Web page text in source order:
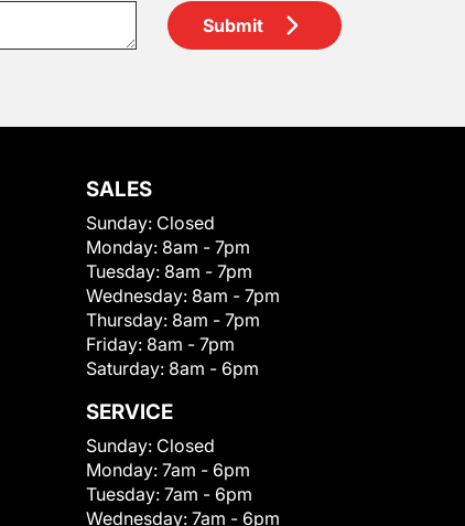
Submit
SALES
Sunday: Closed
Monday: 8am - 7pm
Tuesday: 8am - 7pm
Wednesday: 8am - 7pm
Thursday: 8am - 7pm
Friday: 8am - 7pm
Saturday: 8am - 6pm
SERVICE
Sunday: Closed
Monday: 7am - 6pm
Tuesday: 7am - 6pm
Wednesday: 7am - 6pm